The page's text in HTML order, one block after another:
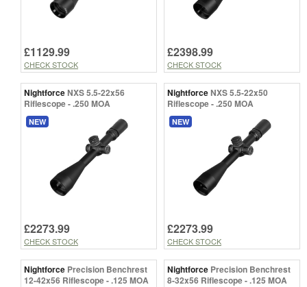
£1129.99
CHECK STOCK
£2398.99
CHECK STOCK
NightforceNXS 5.5-22x56
Riflescope - .250 MOA
NEW
£2273.99
CHECK STOCK
NightforceNXS 5.5-22x50
Riflescope - .250 MOA
NEW
£2273.99
CHECK STOCK
Nightforce Precision Benchrest
12-42x56 Riflescope - .125 MOA
Nightforce Precision Benchrest
8-32x56 Riflescope - .125 MOA